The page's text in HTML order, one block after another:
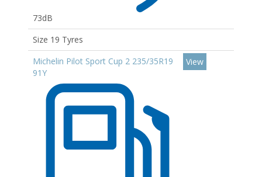
73dB
Size 19 Tyres
Michelin Pilot Sport Cup 2 235/35R19
91Y
View